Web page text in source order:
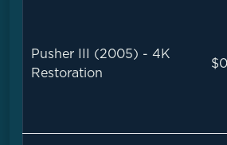
Pusher III (2005) - 4K
Restoration